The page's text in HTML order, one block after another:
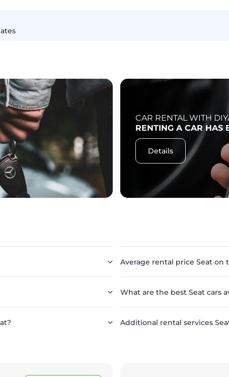
CAR RENTAL WITH
RENTING A CAR HAS
Details
Average rental price Seat on
What are the best Seat cars
Additional rental services